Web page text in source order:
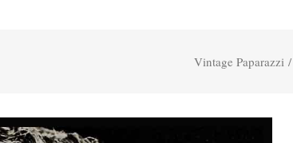
Vintage Paparazzi /